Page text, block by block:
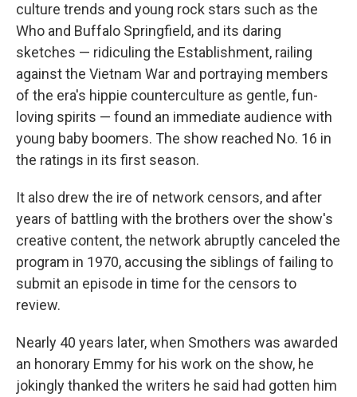
culture trends and young rock stars such as the
Who and Buffalo Springfield, and its daring
sketches — ridiculing the Establishment, railing
against the Vietnam War and portraying members
of the era's hippie counterculture as gentle, fun-
loving spirits — found an immediate audience with
young baby boomers. The show reached No. 16 in
the ratings in its first season.
It also drew the ire of network censors, and after
years of battling with the brothers over the show's
creative content, the network abruptly canceled the
program in 1970, accusing the siblings of failing to
submit an episode in time for the censors to
review.
Nearly 40 years later, when Smothers was awarded
an honorary Emmy for his work on the show, he
jokingly thanked the writers he said had gotten him